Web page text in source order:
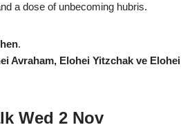
a dose of unbecoming hubris.
.
Avraham, Elohei Yitzchak ve Elohei
Wed 2 Nov